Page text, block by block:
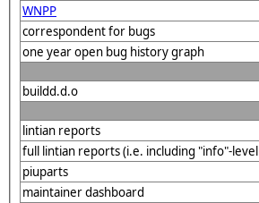
WNPP
correspondent for bugs
one year open bug history graph
buildd.d.o
lintian reports
full lintian reports (i.e. including "info"-level
piuparts
maintainer dashboard